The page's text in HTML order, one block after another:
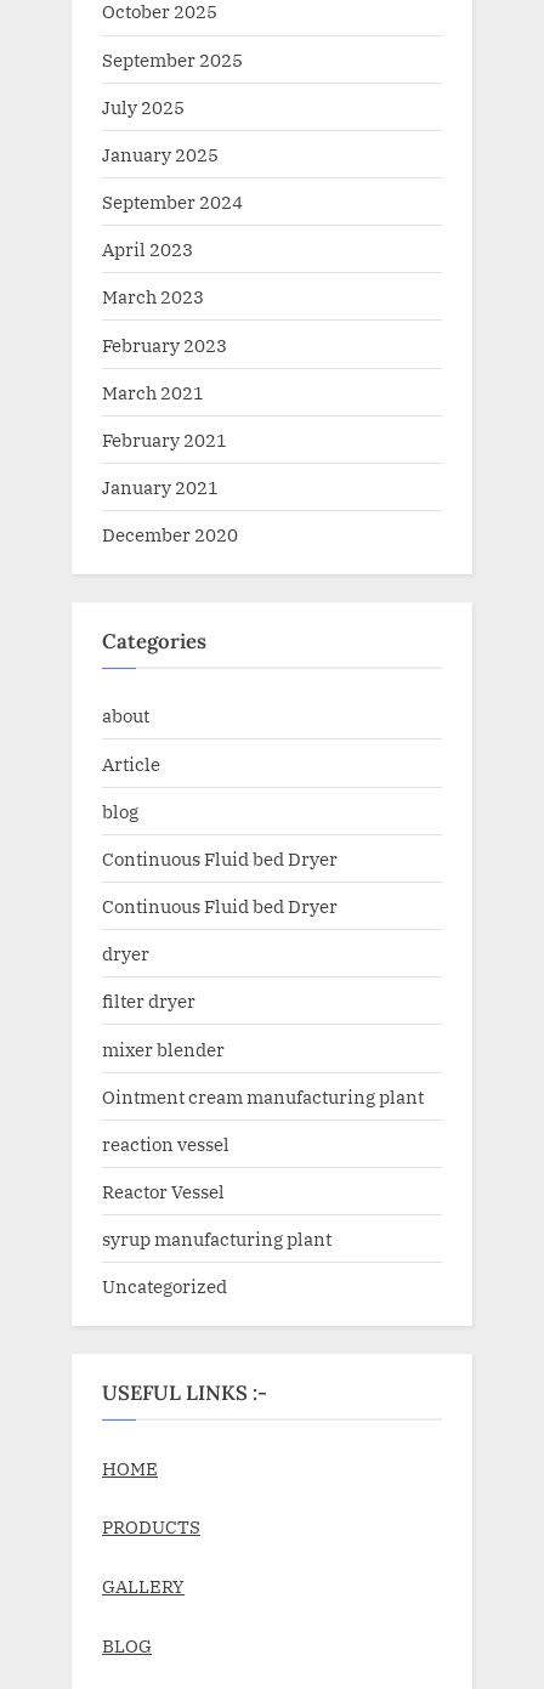
October 2025
September 2025
July 2025
January 2025
September 2024
April 2023
March 2023
February 2023
March 2021
February 2021
January 2021
December 2020
Categories
about
Article
blog
Continuous Fluid bed Dryer
Continuous Fluid bed Dryer
dryer
filter dryer
mixer blender
Ointment cream manufacturing plant
reaction vessel
Reactor Vessel
syrup manufacturing plant
Uncategorized
USEFUL LINKS :-
HOME
PRODUCTS
GALLERY
BLOG